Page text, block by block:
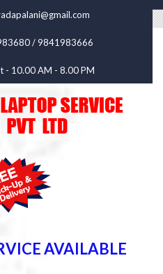
/ 9841983666
- 10.00 AM - 8.00 PM
AVAILABLE